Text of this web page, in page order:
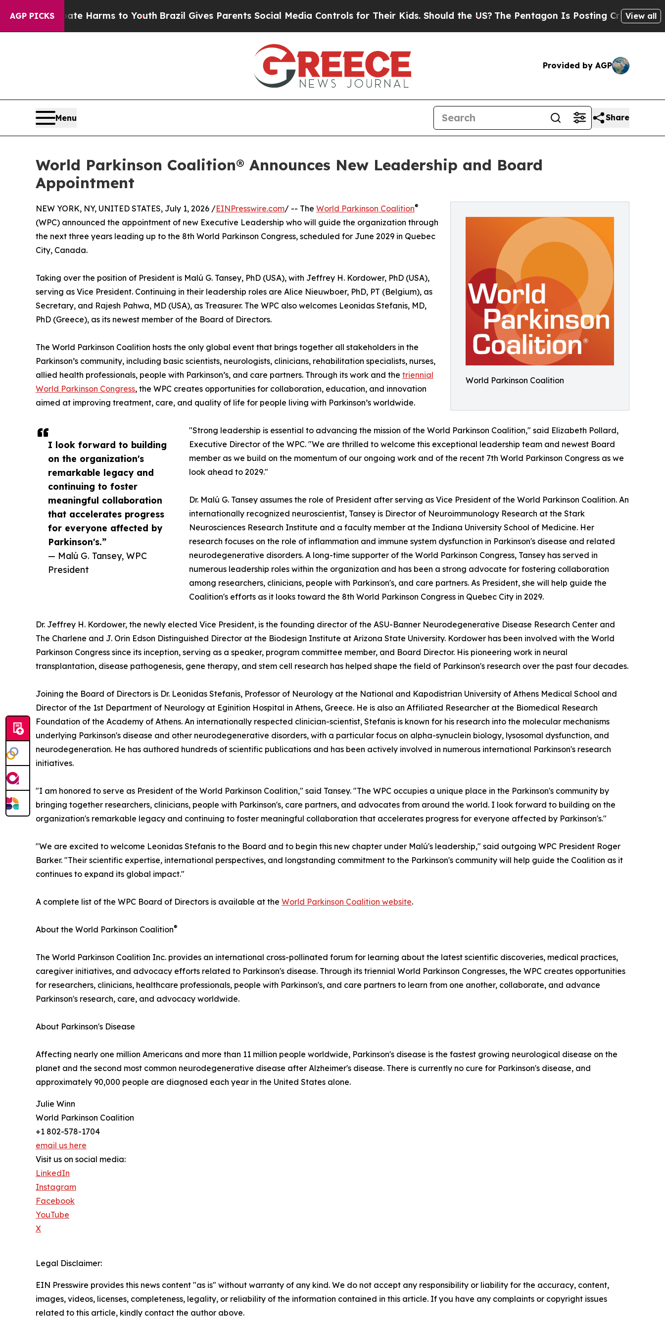
AGP PICKS
Abate Harms to YouthBrazil Gives Parents Social Media Controls for Their Kids. Should the US?The Pentagon Is Posting Cryptic BiblicalView all
Provided by AGP
Menu Share
World Parkinson Coalition® Announces New Leadership and Board
Appointment
World Parkinson Coalition
I look forward to building
on the organization's
remarkable legacy and
continuing to foster
meaningful collaboration
that accelerates progress
for everyone affected by
Parkinson's.”
— Malú G. Tansey, WPC
President
NEW YORK, NY, UNITED STATES, July 1, 2026 /EINPresswire.com/ -- The World Parkinson Coalition®
(WPC) announced the appointment of new Executive Leadership who will guide the organization through
the next three years leading up to the 8th World Parkinson Congress, scheduled for June 2029 in Quebec
City, Canada.
Taking over the position of President is Malú G. Tansey, PhD (USA), with Jeffrey H. Kordower, PhD (USA),
serving as Vice President. Continuing in their leadership roles are Alice Nieuwboer, PhD, PT (Belgium), as
Secretary, and Rajesh Pahwa, MD (USA), as Treasurer. The WPC also welcomes Leonidas Stefanis, MD,
PhD (Greece), as its newest member of the Board of Directors.
The World Parkinson Coalition hosts the only global event that brings together all stakeholders in the
Parkinson’s community, including basic scientists, neurologists, clinicians, rehabilitation specialists, nurses,
allied health professionals, people with Parkinson’s, and care partners. Through its work and the triennial
World Parkinson Congress, the WPC creates opportunities for collaboration, education, and innovation
aimed at improving treatment, care, and quality of life for people living with Parkinson’s worldwide.
"Strong leadership is essential to advancing the mission of the World Parkinson Coalition," said Elizabeth Pollard,
Executive Director of the WPC. "We are thrilled to welcome this exceptional leadership team and newest Board
member as we build on the momentum of our ongoing work and of the recent 7th World Parkinson Congress as we
look ahead to 2029."
Dr. Malú G. Tansey assumes the role of President after serving as Vice President of the World Parkinson Coalition. An
internationally recognized neuroscientist, Tansey is Director of Neuroimmunology Research at the Stark
Neurosciences Research Institute and a faculty member at the Indiana University School of Medicine. Her
research focuses on the role of inflammation and immune system dysfunction in Parkinson's disease and related
neurodegenerative disorders. A long-time supporter of the World Parkinson Congress, Tansey has served in
numerous leadership roles within the organization and has been a strong advocate for fostering collaboration
among researchers, clinicians, people with Parkinson's, and care partners. As President, she will help guide the
Coalition's efforts as it looks toward the 8th World Parkinson Congress in Quebec City in 2029.
Dr. Jeffrey H. Kordower, the newly elected Vice President, is the founding director of the ASU-Banner Neurodegenerative Disease Research Center and
The Charlene and J. Orin Edson Distinguished Director at the Biodesign Institute at Arizona State University. Kordower has been involved with the World
Parkinson Congress since its inception, serving as a speaker, program committee member, and Board Director. His pioneering work in neural
transplantation, disease pathogenesis, gene therapy, and stem cell research has helped shape the field of Parkinson's research over the past four decades.
Joining the Board of Directors is Dr. Leonidas Stefanis, Professor of Neurology at the National and Kapodistrian University of Athens Medical School and
Director of the 1st Department of Neurology at Eginition Hospital in Athens, Greece. He is also an Affiliated Researcher at the Biomedical Research
Foundation of the Academy of Athens. An internationally respected clinician-scientist, Stefanis is known for his research into the molecular mechanisms
underlying Parkinson's disease and other neurodegenerative disorders, with a particular focus on alpha-synuclein biology, lysosomal dysfunction, and
neurodegeneration. He has authored hundreds of scientific publications and has been actively involved in numerous international Parkinson's research
initiatives.
"I am honored to serve as President of the World Parkinson Coalition," said Tansey. "The WPC occupies a unique place in the Parkinson's community by
bringing together researchers, clinicians, people with Parkinson's, care partners, and advocates from around the world. I look forward to building on the
organization's remarkable legacy and continuing to foster meaningful collaboration that accelerates progress for everyone affected by Parkinson's."
"We are excited to welcome Leonidas Stefanis to the Board and to begin this new chapter under Malú's leadership," said outgoing WPC President Roger
Barker. "Their scientific expertise, international perspectives, and longstanding commitment to the Parkinson's community will help guide the Coalition as it
continues to expand its global impact."
A complete list of the WPC Board of Directors is available at the World Parkinson Coalition website.
About the World Parkinson Coalition®
The World Parkinson Coalition Inc. provides an international cross-pollinated forum for learning about the latest scientific discoveries, medical practices,
caregiver initiatives, and advocacy efforts related to Parkinson's disease. Through its triennial World Parkinson Congresses, the WPC creates opportunities
for researchers, clinicians, healthcare professionals, people with Parkinson's, and care partners to learn from one another, collaborate, and advance
Parkinson's research, care, and advocacy worldwide.
About Parkinson's Disease
Affecting nearly one million Americans and more than 11 million people worldwide, Parkinson's disease is the fastest growing neurological disease on the
planet and the second most common neurodegenerative disease after Alzheimer's disease. There is currently no cure for Parkinson's disease, and
approximately 90,000 people are diagnosed each year in the United States alone.
Julie Winn
World Parkinson Coalition
+1 802-578-1704
email us here
Visit us on social media:
LinkedIn
Instagram
Facebook
YouTube
X
Legal Disclaimer:
EIN Presswire provides this news content "as is" without warranty of any kind. We do not accept any responsibility or liability for the accuracy, content,
images, videos, licenses, completeness, legality, or reliability of the information contained in this article. If you have any complaints or copyright issues
related to this article, kindly contact the author above.